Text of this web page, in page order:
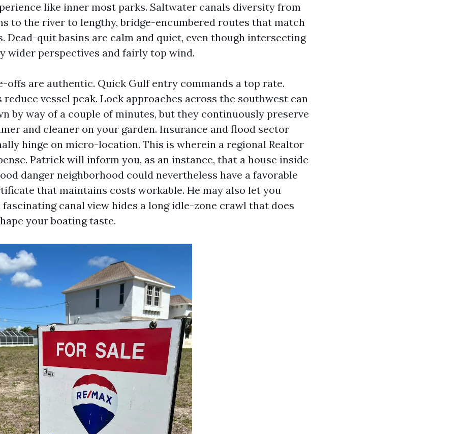
like inner most parks. Saltwater canals diversity from
to the river to lengthy, bridge-encumbered routes that match
Dead-quit basins are calm and quiet, even though intersecting
wider perspectives and fairly top wind.
offs are authentic. Quick Gulf entry commands a top rate.
reduce vessel peak. Lock approaches across the southwest can
by way of a couple of minutes, but they continuously preserve
and cleaner on your garden. Insurance and flood sector
hinge on micro-location. This is wherein a regional Realtor
Patrick will inform you, as an instance, that a house inside
danger neighborhood could nevertheless have a favorable
that maintains costs workable. He may also let you
fascinating canal view hides a long idle-zone crawl that does
your boating taste.